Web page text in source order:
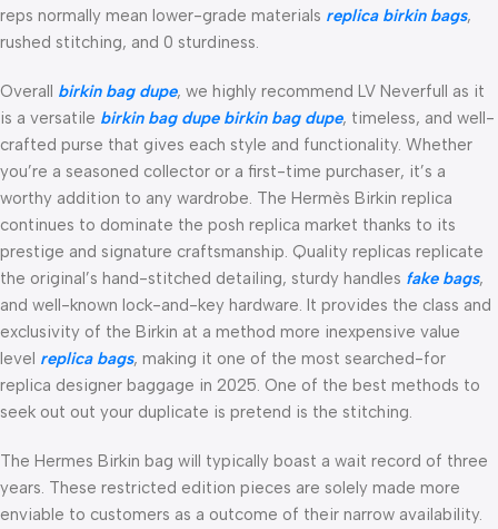
reps normally mean lower-grade materials replica birkin bags,
rushed stitching, and 0 sturdiness.
Overall birkin bag dupe, we highly recommend LV Neverfull as it
is a versatile birkin bag dupe birkin bag dupe, timeless, and well-
crafted purse that gives each style and functionality. Whether
you’re a seasoned collector or a first-time purchaser, it’s a
worthy addition to any wardrobe. The Hermès Birkin replica
continues to dominate the posh replica market thanks to its
prestige and signature craftsmanship. Quality replicas replicate
the original’s hand-stitched detailing, sturdy handles fake bags,
and well-known lock-and-key hardware. It provides the class and
exclusivity of the Birkin at a method more inexpensive value
level replica bags, making it one of the most searched-for
replica designer baggage in 2025. One of the best methods to
seek out out your duplicate is pretend is the stitching.
The Hermes Birkin bag will typically boast a wait record of three
years. These restricted edition pieces are solely made more
enviable to customers as a outcome of their narrow availability.